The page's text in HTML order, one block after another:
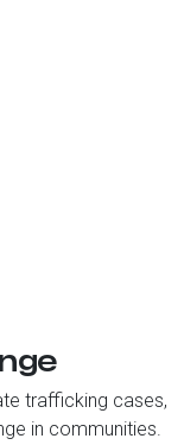
trafficking cases,
in communities.